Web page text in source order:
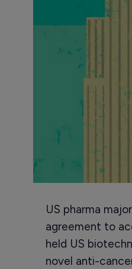
US pharma
agreement to
held US
novel anti-